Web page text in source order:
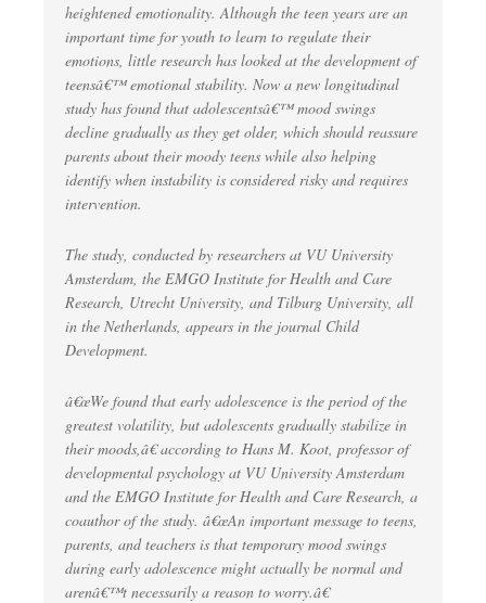
heightened emotionality. Although the teen years are an
important time for youth to learn to regulate their
emotions, little research has looked at the development of
teensâ€™ emotional stability. Now a new longitudinal
study has found that adolescentsâ€™ mood swings
decline gradually as they get older, which should reassure
parents about their moody teens while also helping
identify when instability is considered risky and requires
intervention.
The study, conducted by researchers at VU University
Amsterdam, the EMGO Institute for Health and Care
Research, Utrecht University, and Tilburg University, all
in the Netherlands, appears in the journal Child
Development.
â€œWe found that early adolescence is the period of the
greatest volatility, but adolescents gradually stabilize in
their moods,â€ according to Hans M. Koot, professor of
developmental psychology at VU University Amsterdam
and the EMGO Institute for Health and Care Research, a
coauthor of the study. â€œAn important message to teens,
parents, and teachers is that temporary mood swings
during early adolescence might actually be normal and
arenâ€™t necessarily a reason to worry.â€